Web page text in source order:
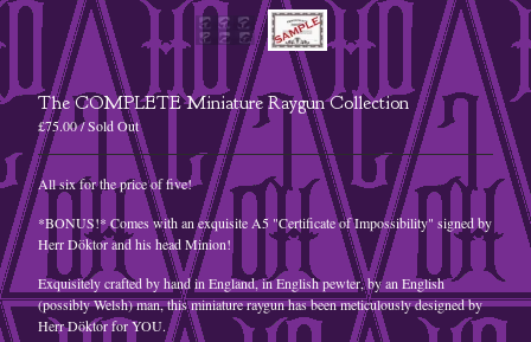
Products
Pewter Miniatures
Embroidered Patches
Tees
Enamel Badges
A3 Art Print
A5 Postcard
jewellery
Goggles
steampunk
The COMPLETE Miniature Raygun Collection
£75.00/ Sold Out
All six for the price of five!
*BONUS!* Comes with an exquisite A5 "Certificate of Impossibility" signed by
Herr Döktor and his head Minion!
Exquisitely crafted by hand in England, in English pewter, by an English
(possibly Welsh) man, this miniature raygun has been meticulously designed by
Herr Döktor for YOU.